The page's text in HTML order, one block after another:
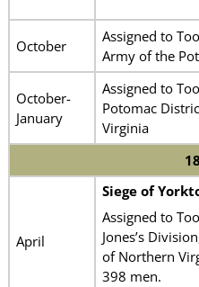
October
Assigned to
Army of the
October-
January
Assigned to
Potomac
Virginia
April
Siege of
Assigned to
Jones’s
of Northern
398 men.